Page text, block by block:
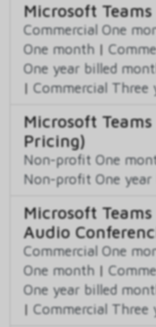
Microsoft
Commercial One
One month |
One year billed
| Commercial Three
Microsoft
Pricing)
Non-profit One
Non-profit One
Microsoft
Audio
Commercial One
One month |
One year billed
| Commercial Three